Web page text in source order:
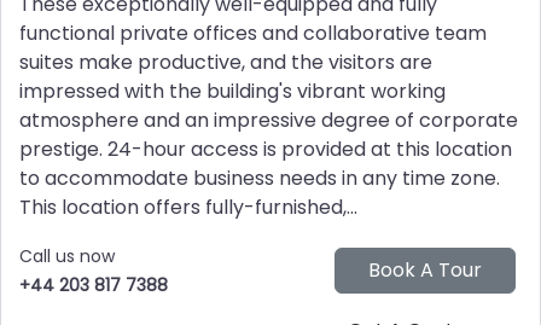
functional private offices and collaborative team
suites make productive, and the visitors are
impressed with the building's vibrant working
atmosphere and an impressive degree of corporate
prestige. 24-hour access is provided at this location
to accommodate business needs in any time zone.
This location offers fully-furnished,...
Call us now
+44 203 817 7388